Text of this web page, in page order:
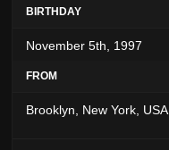
BIRTHDAY
November 5th, 1997
FROM
Brooklyn, New York, USA